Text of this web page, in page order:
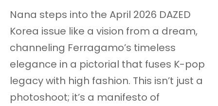
Nana steps into the April 2026 DAZED
Korea issue like a vision from a dream,
channeling Ferragamo’s timeless
elegance in a pictorial that fuses K-pop
legacy with high fashion. This isn’t just a
photoshoot; it’s a manifesto of